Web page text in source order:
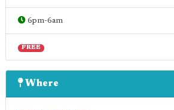
6pm-6am
FREE
Where